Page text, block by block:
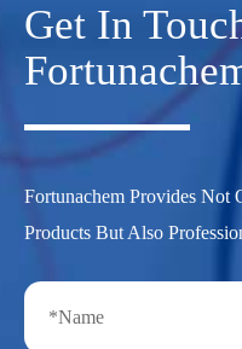
Get In
Fortunachem Provides Not
Products But Also